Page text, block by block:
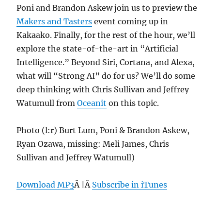
Poni and Brandon Askew join us to preview the
Makers and Tasters event coming up in
Kakaako. Finally, for the rest of the hour, we’ll
explore the state-of-the-art in “Artificial
Intelligence.” Beyond Siri, Cortana, and Alexa,
what will “Strong AI” do for us? We’ll do some
deep thinking with Chris Sullivan and Jeffrey
Watumull fromOceanit on this topic.
Photo (l:r) Burt Lum, Poni & Brandon Askew,
Ryan Ozawa, missing: Meli James, Chris
Sullivan and Jeffrey Watumull)
Download MP3Â |Â Subscribe in iTunes